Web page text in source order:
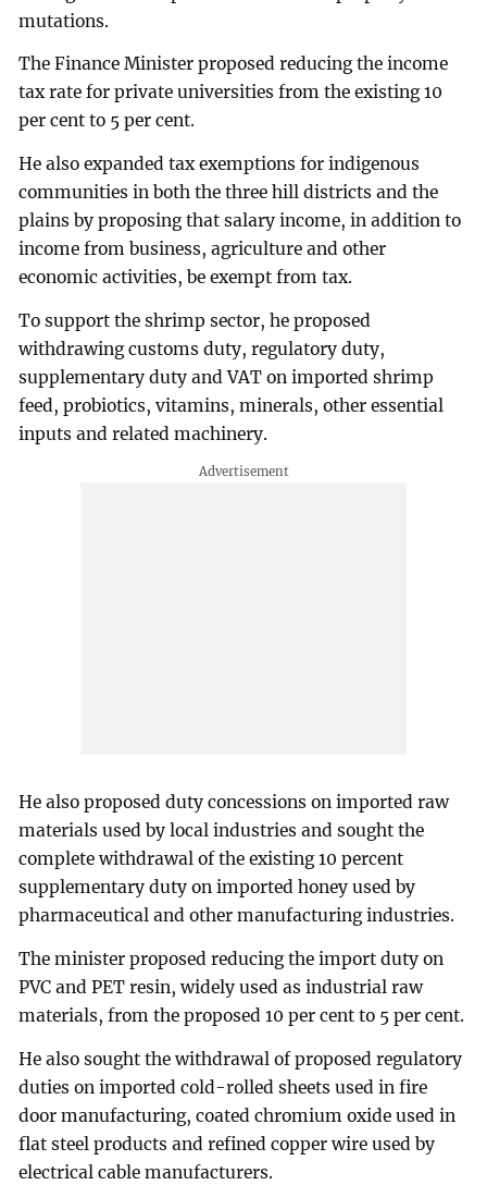
mutations.
The Finance Minister proposed reducing the income
tax rate for private universities from the existing 10
per cent to 5 per cent.
He also expanded tax exemptions for indigenous
communities in both the three hill districts and the
plains by proposing that salary income, in addition to
income from business, agriculture and other
economic activities, be exempt from tax.
To support the shrimp sector, he proposed
withdrawing customs duty, regulatory duty,
supplementary duty and VAT on imported shrimp
feed, probiotics, vitamins, minerals, other essential
inputs and related machinery.
He also proposed duty concessions on imported raw
materials used by local industries and sought the
complete withdrawal of the existing 10 percent
supplementary duty on imported honey used by
pharmaceutical and other manufacturing industries.
The minister proposed reducing the import duty on
PVC and PET resin, widely used as industrial raw
materials, from the proposed 10 per cent to 5 per cent.
He also sought the withdrawal of proposed regulatory
duties on imported cold-rolled sheets used in fire
door manufacturing, coated chromium oxide used in
flat steel products and refined copper wire used by
electrical cable manufacturers.